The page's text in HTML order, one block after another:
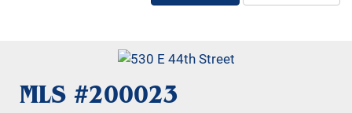
MLS #200023